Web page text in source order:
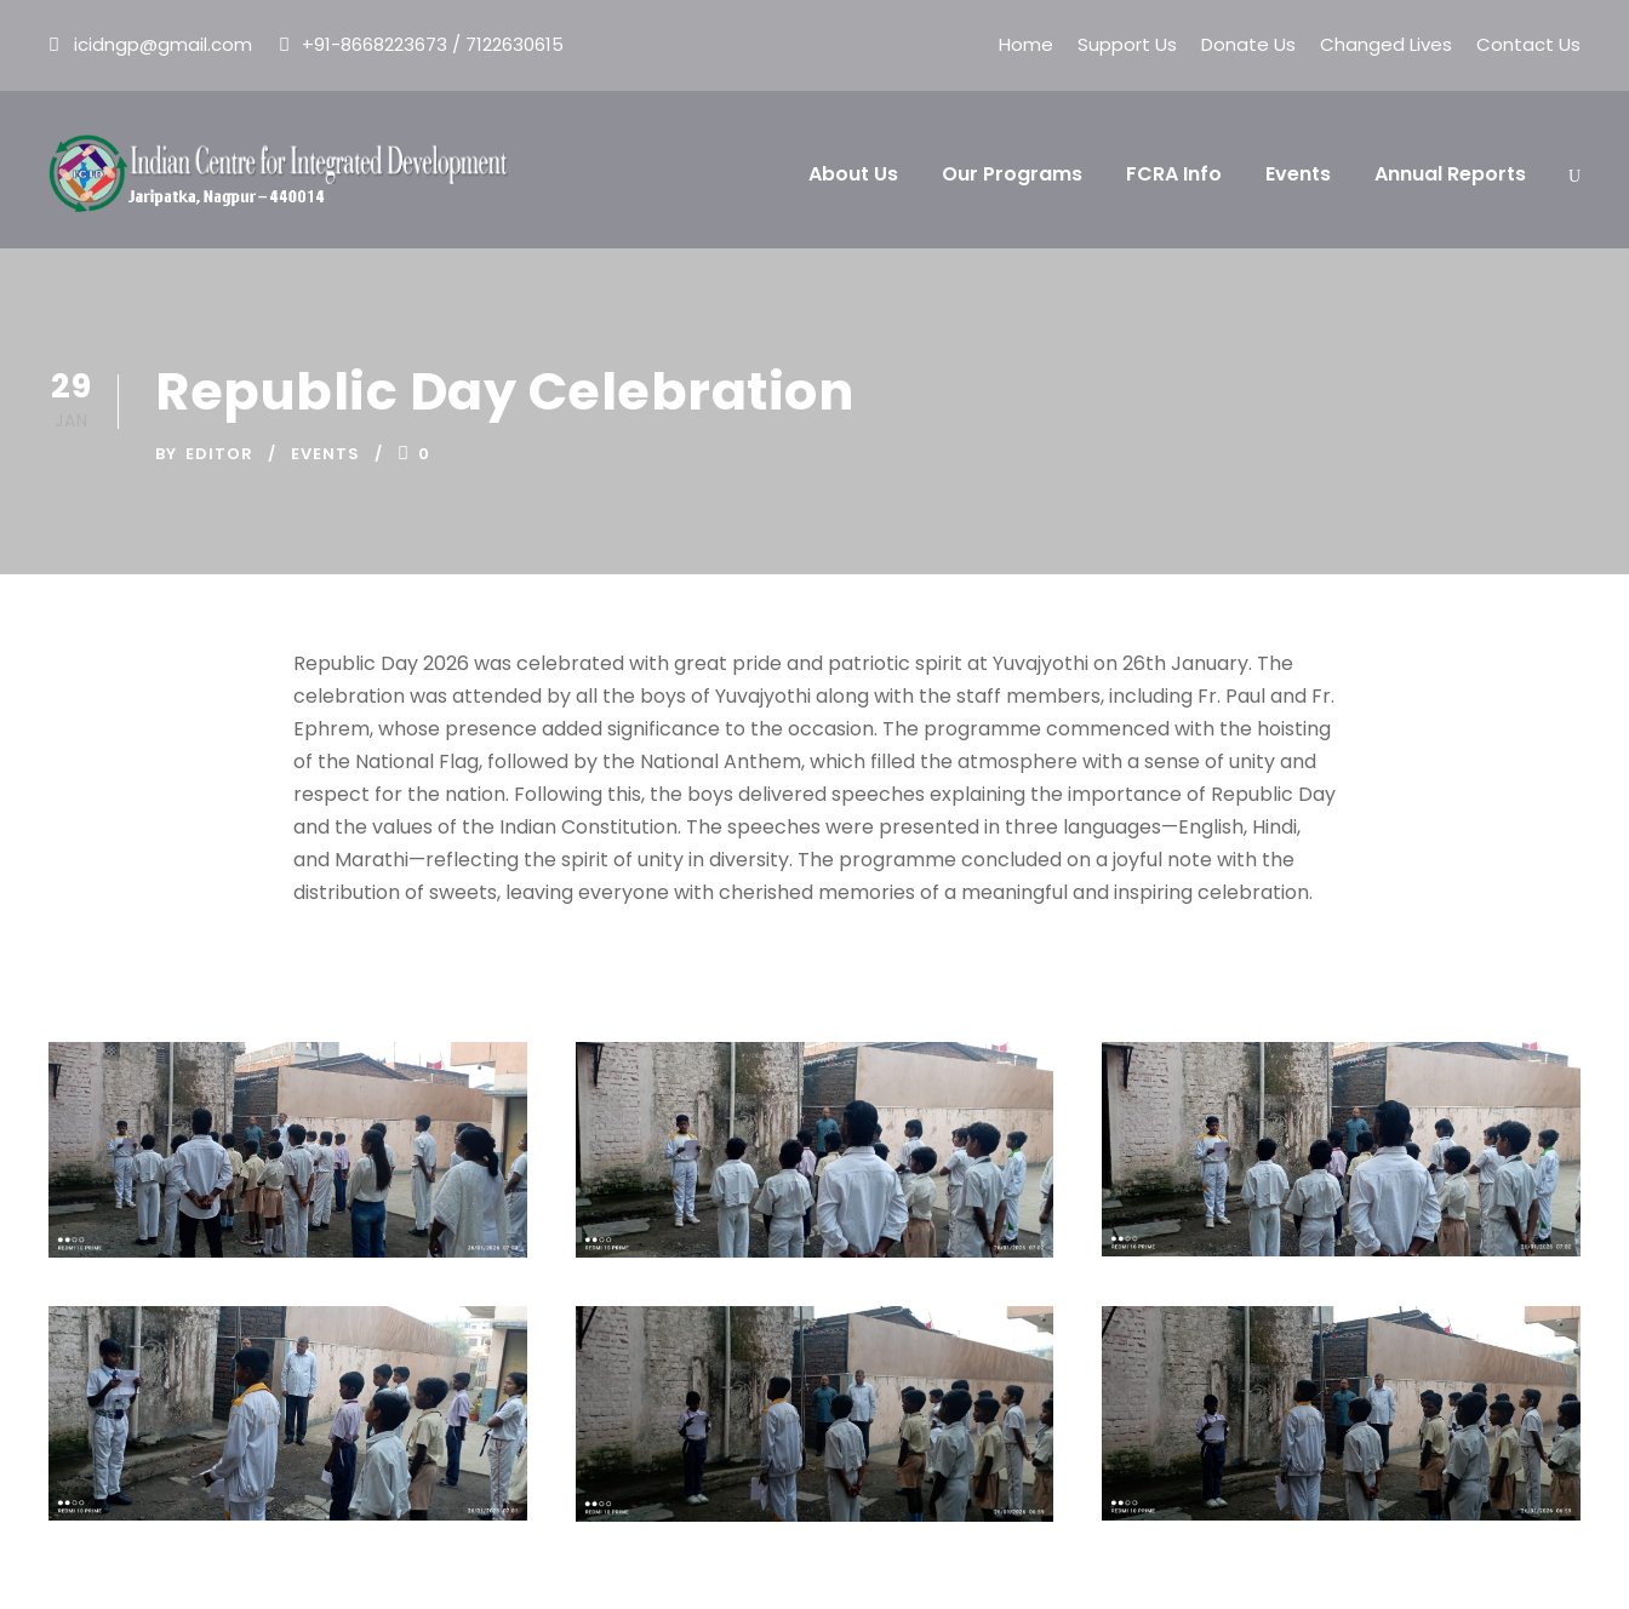
icidngp@gmail.com +91-8668223673 / 7122630615 Home Support Us Donate Us Changed Lives Contact Us
About Us Our Programs FCRA Info Events Annual Reports
29 Republic Day Celebration
BY EDITOR EVENTS 0
Republic Day 2026 was celebrated with great pride and patriotic spirit at Yuvajyothi on 26th January. The
celebration was attended by all the boys of Yuvajyothi along with the staff members, including Fr. Paul and Fr.
Ephrem, whose presence added significance to the occasion. The programme commenced with the hoisting
of the National Flag, followed by the National Anthem, which filled the atmosphere with a sense of unity and
respect for the nation. Following this, the boys delivered speeches explaining the importance of Republic Day
and the values of the Indian Constitution. The speeches were presented in three languages—English, Hindi,
and Marathi—reflecting the spirit of unity in diversity. The programme concluded on a joyful note with the
distribution of sweets, leaving everyone with cherished memories of a meaningful and inspiring celebration.